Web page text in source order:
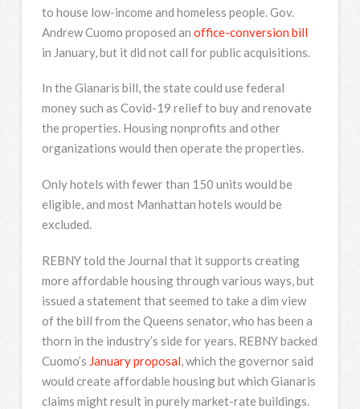
to house low-income and homeless people. Gov.
Andrew Cuomo proposed an office-conversion bill
in January, but it did not call for public acquisitions.
In the Gianaris bill, the state could use federal
money such as Covid-19 relief to buy and renovate
the properties. Housing nonprofits and other
organizations would then operate the properties.
Only hotels with fewer than 150 units would be
eligible, and most Manhattan hotels would be
excluded.
REBNY told the Journal that it supports creating
more affordable housing through various ways, but
issued a statement that seemed to take a dim view
of the bill from the Queens senator, who has been a
thorn in the industry’s side for years. REBNY backed
Cuomo’s January proposal, which the governor said
would create affordable housing but which Gianaris
claims might result in purely market-rate buildings.